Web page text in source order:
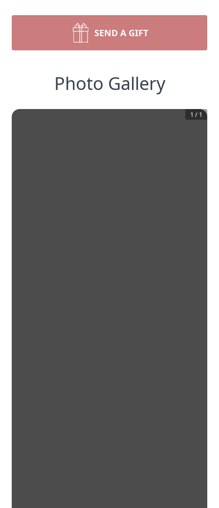
SEND A GIFT
Photo Gallery
1 / 1